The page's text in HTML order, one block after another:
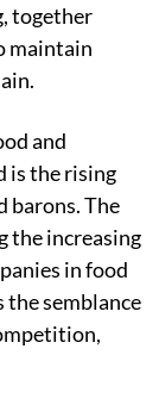
together
maintain
.
and
is the rising
barons. The
the increasing
in food
semblance